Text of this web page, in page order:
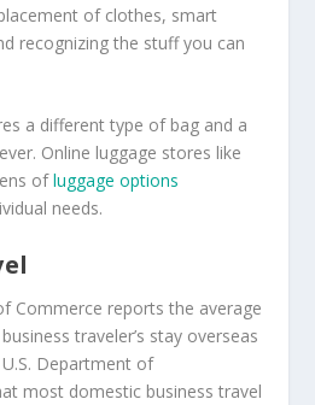
of clothes, smart
recognizing the stuff you can
a different type of bag and a
Online luggage stores like
ofluggage options
needs.
Commerce reports the average
traveler’s stay overseas
Department of
most domestic business travel